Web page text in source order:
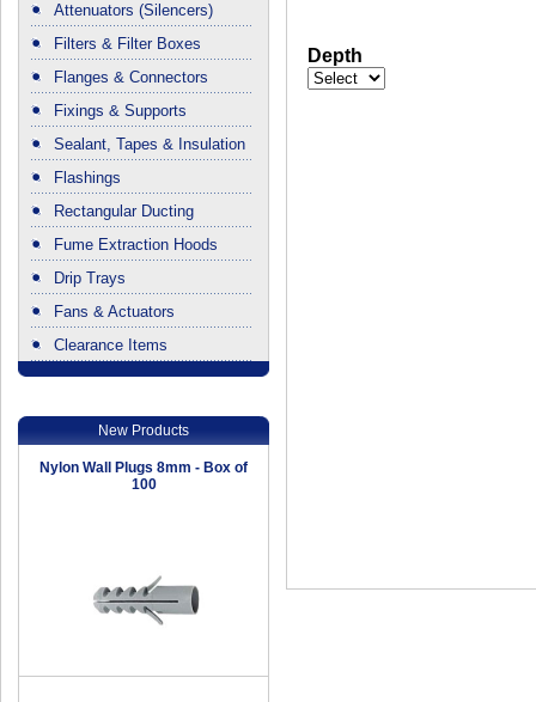
Attenuators (Silencers)
Filters & Filter Boxes
Flanges & Connectors
Fixings & Supports
Sealant, Tapes & Insulation
Flashings
Rectangular Ducting
Fume Extraction Hoods
Drip Trays
Fans & Actuators
Clearance Items
New Products
Nylon Wall Plugs 8mm - Box of
100
Depth